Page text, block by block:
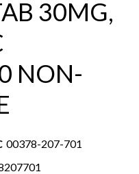
30MG,
NON-
00378-207-701